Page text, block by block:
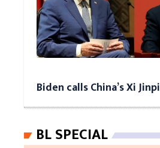
Biden calls China’s Xi
BL SPECIAL